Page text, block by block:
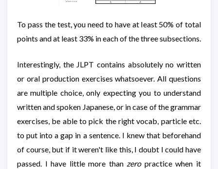
To pass the test, you need to have at least 50% of total
points and at least 33% in each of the three subsections.
Interestingly, the JLPT contains absolutely no written
or oral production exercises whatsoever. All questions
are multiple choice, only expecting you to understand
written and spoken Japanese, or in case of the grammar
exercises, be able to pick the right vocab, particle etc.
to put into a gap in a sentence. I knew that beforehand
of course, but if it weren't like this, I doubt I could have
passed. I have little more than zeropractice when it